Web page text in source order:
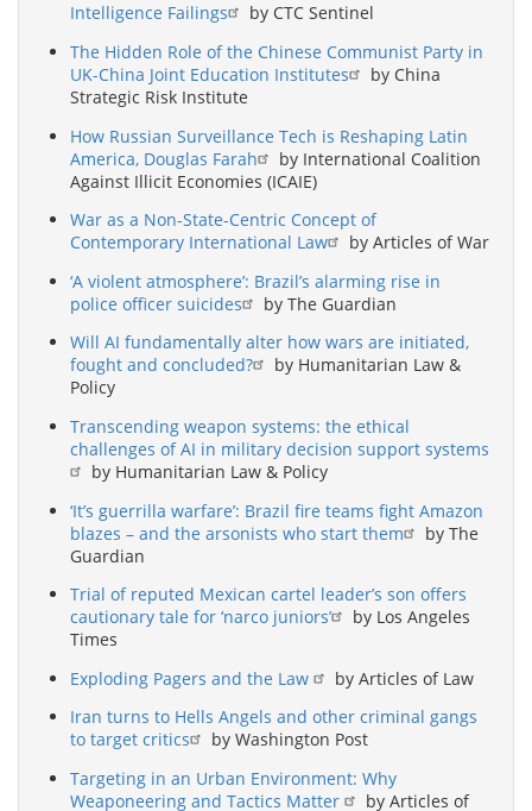
Intelligence Failings
by CTC Sentinel
The Hidden Role of the Chinese Communist Party in
UK-China Joint Education Institutes
by China
Strategic Risk Institute
How Russian Surveillance Tech is Reshaping Latin
America, Douglas Farah
by International Coalition
Against Illicit Economies (ICAIE)
War as a Non-State-Centric Concept of
Contemporary International Law
by Articles of War
‘A violent atmosphere’: Brazil’s alarming rise in
police officer suicides
by The Guardian
Will AI fundamentally alter how wars are initiated,
fought and concluded?
by Humanitarian Law &
Policy
Transcending weapon systems: the ethical
challenges of AI in military decision support systems
by Humanitarian Law & Policy
‘It’s guerrilla warfare’: Brazil fire teams fight Amazon
blazes – and the arsonists who start them
by The
Guardian
Trial of reputed Mexican cartel leader’s son offers
cautionary tale for ‘narco juniors’
by Los Angeles
Times
Exploding Pagers and the Law
by Articles of Law
Iran turns to Hells Angels and other criminal gangs
to target critics
by Washington Post
Targeting in an Urban Environment: Why
Weaponeering and Tactics Matter
by Articles of